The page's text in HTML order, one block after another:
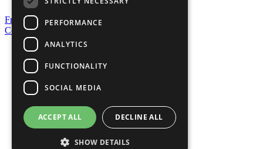
Frequently Asked Questions
Contact Us
United Nations
Privacy Policy
Cookies Policy
Copyright
Photo Credits
PERFORMANCE
ANALYTICS
FUNCTIONALITY
SOCIAL MEDIA
ACCEPT ALL DECLINE ALL
SHOW DETAILS